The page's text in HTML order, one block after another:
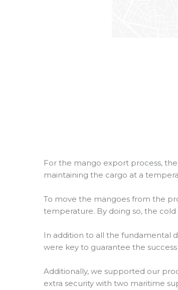
For the mango export process,
maintaining the cargo at a
To move the mangoes from the
temperature. By doing so, the
In addition to all the fundamental
were key to guarantee the
Additionally, we supported our
extra security with two maritime